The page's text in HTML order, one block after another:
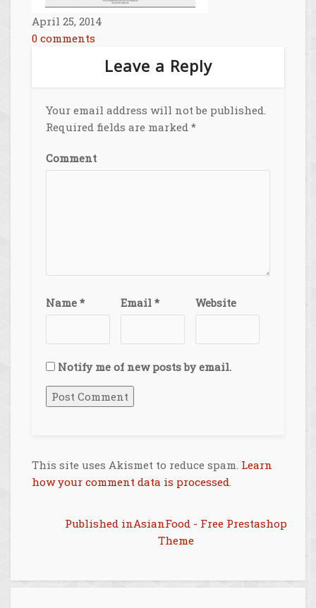
April 25, 2014
0 comments
Leave a Reply
Your email address will not be published.
Required fields are marked *
Comment
Name * Email * Website
Notify me of new posts by email.
This site uses Akismet to reduce spam. Learn
how your comment data is processed
Post
Published inAsianFood - Free Prestashop
Theme